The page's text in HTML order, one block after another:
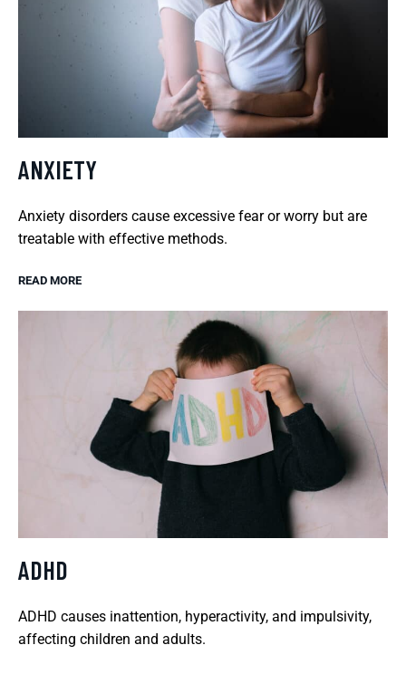
ANXIETY
Anxiety disorders cause excessive fear or worry but are
treatable with effective methods.
READ MORE
ADHD
ADHD causes inattention, hyperactivity, and impulsivity,
affecting children and adults.